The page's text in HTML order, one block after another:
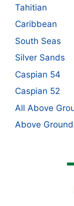
Tahitian
Caribbean
South Seas
Silver Sands
Caspian 54
Caspian 52
All Above
Above